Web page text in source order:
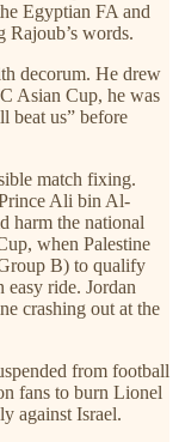
Egyptian FA and
Rajoub’s words.
decorum. He drew
Asian Cup, he was
beat us” before
match fixing.
Ali bin Al-
harm the national
when Palestine
B) to qualify
ride. Jordan
crashing out at the
from football
fans to burn Lionel
against Israel.